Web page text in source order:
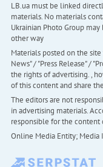
LB.ua must be linked
materials. No materials
Ukrainian Photo Group
other way
Materials posted on the
News" / "Press Release" /
the rights of advertising. ,
of this content and share
The editors are not
in advertising materials.
responsible for the content
Online Media Entity; Media